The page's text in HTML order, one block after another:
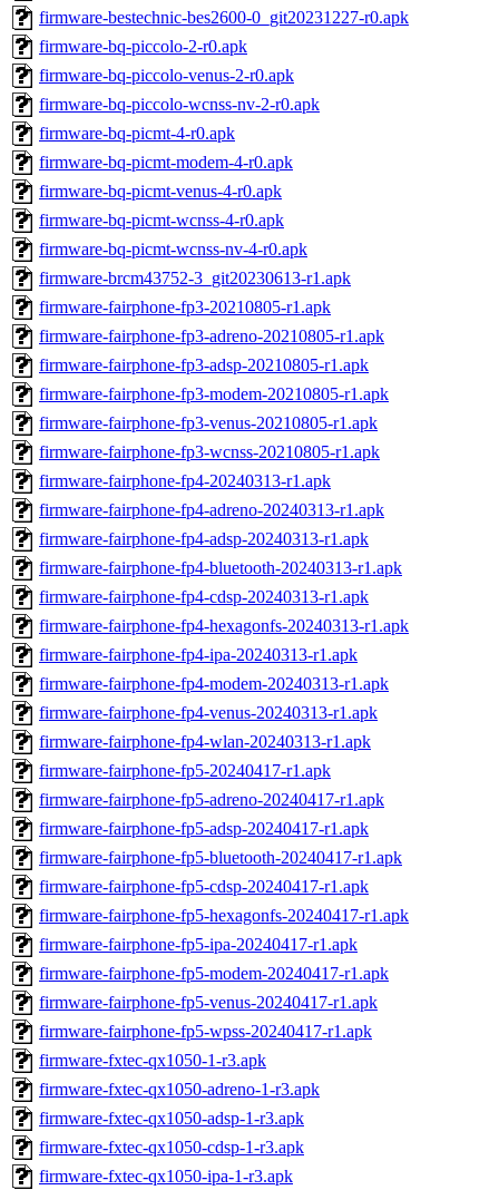
firmware-bestechnic-bes2600-0_git20231227-r0.apk
firmware-bq-piccolo-2-r0.apk
firmware-bq-piccolo-venus-2-r0.apk
firmware-bq-piccolo-wcnss-nv-2-r0.apk
firmware-bq-picmt-4-r0.apk
firmware-bq-picmt-modem-4-r0.apk
firmware-bq-picmt-venus-4-r0.apk
firmware-bq-picmt-wcnss-4-r0.apk
firmware-bq-picmt-wcnss-nv-4-r0.apk
firmware-brcm43752-3_git20230613-r1.apk
firmware-fairphone-fp3-20210805-r1.apk
firmware-fairphone-fp3-adreno-20210805-r1.apk
firmware-fairphone-fp3-adsp-20210805-r1.apk
firmware-fairphone-fp3-modem-20210805-r1.apk
firmware-fairphone-fp3-venus-20210805-r1.apk
firmware-fairphone-fp3-wcnss-20210805-r1.apk
firmware-fairphone-fp4-20240313-r1.apk
firmware-fairphone-fp4-adreno-20240313-r1.apk
firmware-fairphone-fp4-adsp-20240313-r1.apk
firmware-fairphone-fp4-bluetooth-20240313-r1.apk
firmware-fairphone-fp4-cdsp-20240313-r1.apk
firmware-fairphone-fp4-hexagonfs-20240313-r1.apk
firmware-fairphone-fp4-ipa-20240313-r1.apk
firmware-fairphone-fp4-modem-20240313-r1.apk
firmware-fairphone-fp4-venus-20240313-r1.apk
firmware-fairphone-fp4-wlan-20240313-r1.apk
firmware-fairphone-fp5-20240417-r1.apk
firmware-fairphone-fp5-adreno-20240417-r1.apk
firmware-fairphone-fp5-adsp-20240417-r1.apk
firmware-fairphone-fp5-bluetooth-20240417-r1.apk
firmware-fairphone-fp5-cdsp-20240417-r1.apk
firmware-fairphone-fp5-hexagonfs-20240417-r1.apk
firmware-fairphone-fp5-ipa-20240417-r1.apk
firmware-fairphone-fp5-modem-20240417-r1.apk
firmware-fairphone-fp5-venus-20240417-r1.apk
firmware-fairphone-fp5-wpss-20240417-r1.apk
firmware-fxtec-qx1050-1-r3.apk
firmware-fxtec-qx1050-adreno-1-r3.apk
firmware-fxtec-qx1050-adsp-1-r3.apk
firmware-fxtec-qx1050-cdsp-1-r3.apk
firmware-fxtec-qx1050-ipa-1-r3.apk